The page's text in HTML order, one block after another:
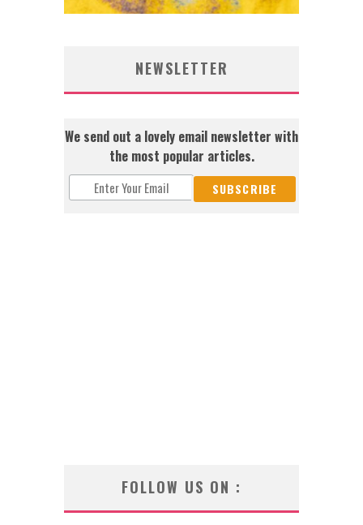
NEWSLETTER
We send out a lovely email newsletter with
the most popular articles.
FOLLOW US ON :